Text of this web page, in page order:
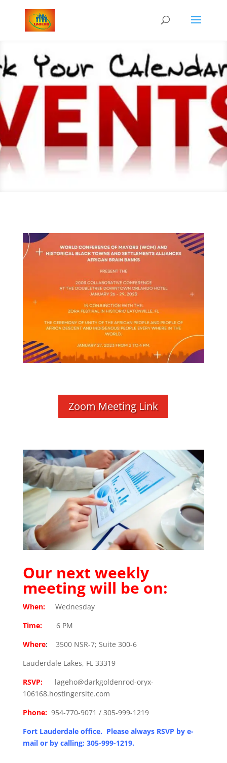
Zoom Meeting Link
Our next weekly
meeting will be on:
When:
Wednesday
Time:
6 PM
Where: 3500 NSR-7; Suite 300-6
Lauderdale Lakes, FL 33319
RSVP:
lageho@darkgoldenrod-oryx-
106168.hostingersite.com
Phone:954-770-9071 / 305-999-1219
Fort Lauderdale office. Please always RSVP by e-
mail or by calling: 305-999-1219.